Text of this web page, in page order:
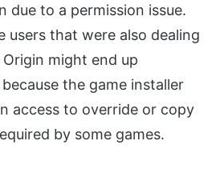
due to a permission issue.
users that were also dealing
might end up
the game installer
access to override or copy
by some games.